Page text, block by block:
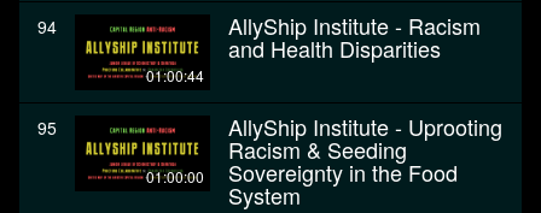
94
01:00:44
AllyShip Institute - Racism
and Health Disparities
95
01:00:00
AllyShip Institute - Uprooting
Racism & Seeding
Sovereignty in the Food
System